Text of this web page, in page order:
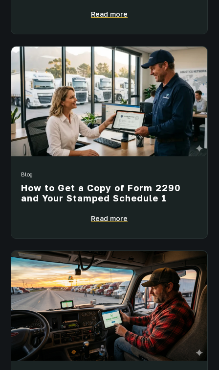
Read more
Blog
How to Get a Copy of Form 2290
and Your Stamped Schedule 1
Read more